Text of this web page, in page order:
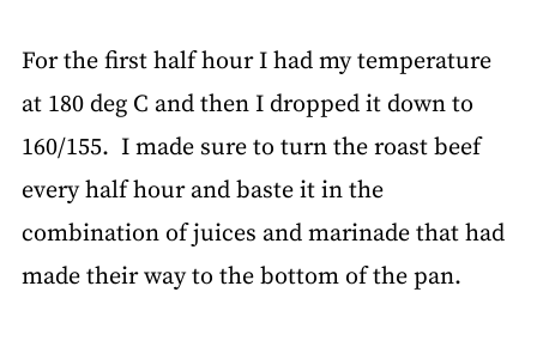
For the first half hour I had my temperature
at 180 deg C and then I dropped it down to
160/155. I made sure to turn the roast beef
every half hour and baste it in the
combination of juices and marinade that had
made their way to the bottom of the pan.